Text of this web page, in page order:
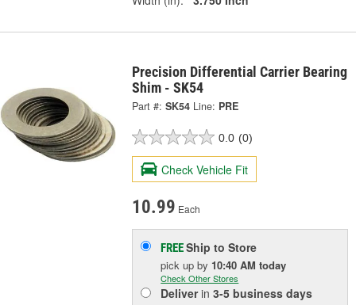
Precision Differential Carrier Bearing
Shim - SK54
Part #: SK54 Line: PRE
0.0 (0)
Check Vehicle Fit
10.99 Each
FREEShip to Store
pick upby 10:40 AM today
Check Other Stores
Deliverin3-5 business days